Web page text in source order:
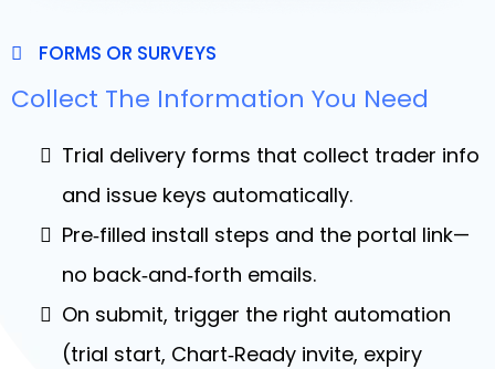
FORMS OR SURVEYS
Collect The Information You Need
Trial delivery forms that collect trader info
and issue keys automatically.
Pre‑filled install steps and the portal link—
no back‑and‑forth emails.
On submit, trigger the right automation
(trial start, Chart‑Ready invite, expiry